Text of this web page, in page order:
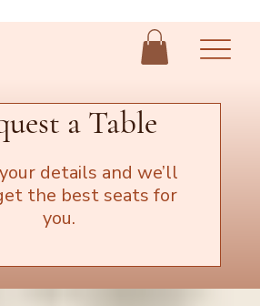
a Table
details and we’ll
the best seats for
you.